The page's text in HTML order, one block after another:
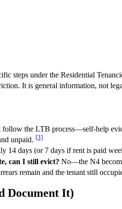
steps under the Residential
It is general information, not
follow the LTB process—self-help
unpaid. [3]
14 days (or 7 days if rent is paid
can I still evict? No—the N4
remain and the tenant still
Document It)